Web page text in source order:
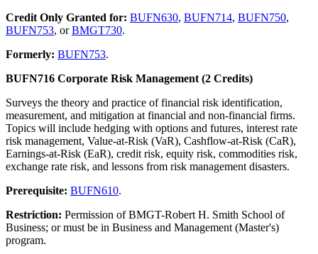
Credit Only Granted for: BUFN630, BUFN714, BUFN750,
BUFN753, orBMGT730.
Formerly: BUFN753.
BUFN716 Corporate Risk Management (2 Credits)
Surveys the theory and practice of financial risk identification,
measurement, and mitigation at financial and non-financial firms.
Topics will include hedging with options and futures, interest rate
risk management, Value-at-Risk (VaR), Cashflow-at-Risk (CaR),
Earnings-at-Risk (EaR), credit risk, equity risk, commodities risk,
exchange rate risk, and lessons from risk management disasters.
Prerequisite: BUFN610.
Restriction: Permission of BMGT-Robert H. Smith School of
Business; or must be in Business and Management (Master's)
program.